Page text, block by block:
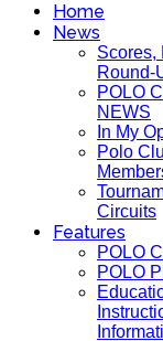
Home
News
Scores,
Round-
POLO
NEWS
In My
Polo
Circuits
Features
POLO
POLO